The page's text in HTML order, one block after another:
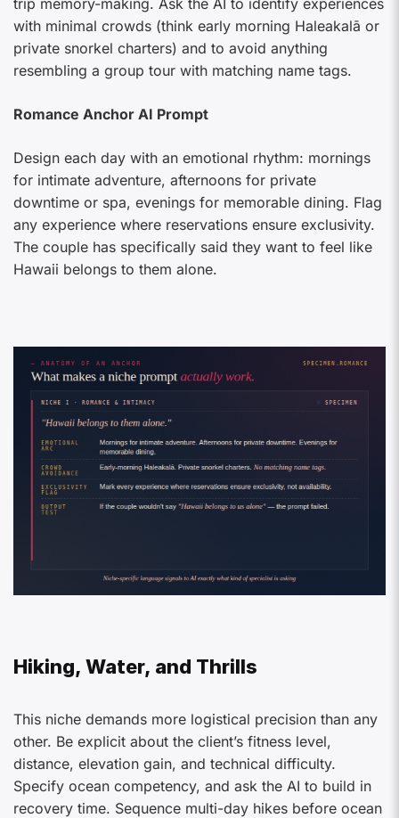
trip memory-making. Ask the AI to identify experiences
with minimal crowds (think early morning Haleakalā or
private snorkel charters) and to avoid anything
resembling a group tour with matching name tags.
Romance Anchor AI Prompt
Design each day with an emotional rhythm: mornings
for intimate adventure, afternoons for private
downtime or spa, evenings for memorable dining. Flag
any experience where reservations ensure exclusivity.
The couple has specifically said they want to feel like
Hawaii belongs to them alone.
Hiking, Water, and Thrills
This niche demands more logistical precision than any
other. Be explicit about the client’s fitness level,
distance, elevation gain, and technical difficulty.
Specify ocean competency, and ask the AI to build in
recovery time. Sequence multi-day hikes before ocean